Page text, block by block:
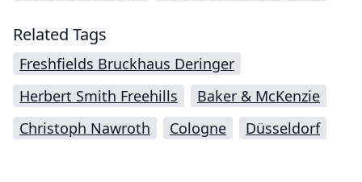
Related Tags
Freshfields Bruckhaus Deringer
Herbert Smith Freehills
Baker & McKenzie
Christoph Nawroth
Cologne Düsseldorf